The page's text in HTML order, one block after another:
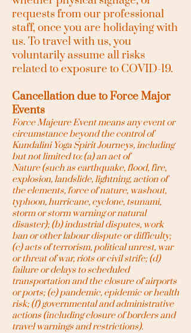
requests from our professional
staff, once you are holidaying with
us. To travel with us, you
voluntarily assume all risks
related to exposure to COVID-19.
Cancellation due to Force Major
Events
Force Majeure Event means any event or
circumstance beyond the control of
Kundalini Yoga Spirit Journeys, including
but not limited to: (a) an act of
Nature(such as earthquake, flood, fire,
explosion, landslide, lightning, action of
the elements, force of nature, washout,
typhoon, hurricane, cyclone, tsunami,
storm or storm warning or natural
disaster); (b) industrial disputes, work
ban or other labour dispute or difficulty;
(c) acts of terrorism, political unrest, war
or threat of war, riots or civil strife; (d)
failure or delays to scheduled
transportation and the closure of airports
or ports; (e) pandemic, epidemic or health
risk; (f) governmental and administrative
actions (including closure of borders and
travel warnings and restrictions).